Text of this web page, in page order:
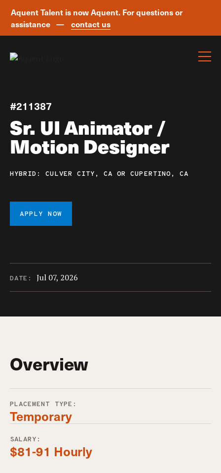
Aquent Talent is now Aquent. For questions or
assistance —
contact us
#211387
Sr. UI Animator /
Motion Designer
HYBRID: CULVER CITY, CA OR CUPERTINO, CA
APPLY NOW
DATE: Jul 07, 2026
Overview
PLACEMENT TYPE:
Temporary
SALARY:
$81-91 Hourly